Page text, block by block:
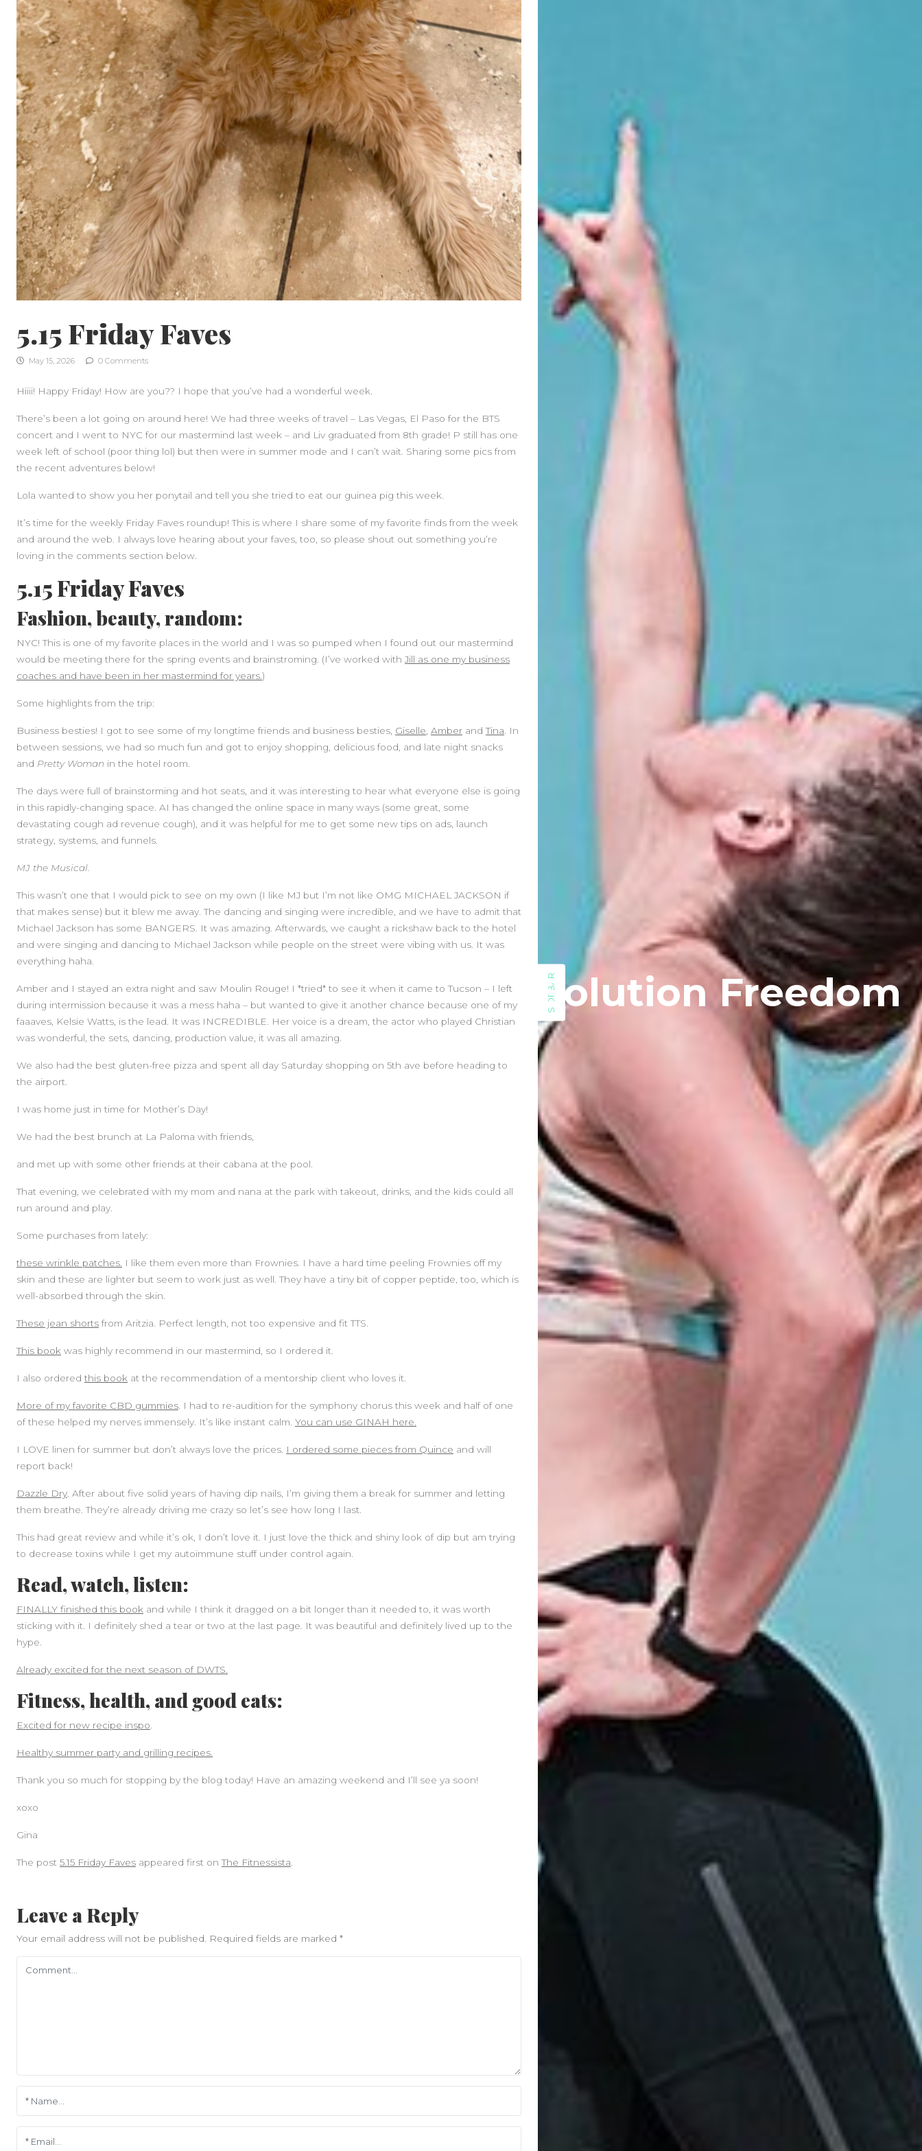
5.15 Friday Faves
May 15, 2026 0 Comments
Hiiii! Happy Friday! How are you?? I hope that you’ve had a wonderful week.
There’s been a lot going on around here! We had three weeks of travel – Las Vegas, El Paso for the BTS
concert and I went to NYC for our mastermind last week – and Liv graduated from 8th grade! P still has one
week left of school (poor thing lol) but then were in summer mode and I can’t wait. Sharing some pics from
the recent adventures below!
Lola wanted to show you her ponytail and tell you she tried to eat our guinea pig this week.
It’s time for the weekly Friday Faves roundup! This is where I share some of my favorite finds from the week
and around the web. I always love hearing about your faves, too, so please shout out something you’re
loving in the comments section below.
5.15 Friday Faves
Fashion, beauty, random:
NYC! This is one of my favorite places in the world and I was so pumped when I found out our mastermind
would be meeting there for the spring events and brainstroming. (I’ve worked with Jill as one my business
coaches and have been in her mastermind for years.)
Some highlights from the trip:
Business besties! I got to see some of my longtime friends and business besties, Giselle, Amber andTina. In
between sessions, we had so much fun and got to enjoy shopping, delicious food, and late night snacks
and Pretty Woman in the hotel room.
The days were full of brainstorming and hot seats, and it was interesting to hear what everyone else is going
in this rapidly-changing space. AI has changed the online space in many ways (some great, some
devastating cough ad revenue cough), and it was helpful for me to get some new tips on ads, launch
strategy, systems, and funnels.
MJ the Musical.
This wasn’t one that I would pick to see on my own (I like MJ but I’m not like OMG MICHAEL JACKSON if
that makes sense) but it blew me away. The dancing and singing were incredible, and we have to admit that
Michael Jackson has some BANGERS. It was amazing. Afterwards, we caught a rickshaw back to the hotel
and were singing and dancing to Michael Jackson while people on the street were vibing with us. It was
everything haha.
Amber and I stayed an extra night and saw Moulin Rouge! I *tried* to see it when it came to Tucson – I left
during intermission because it was a mess haha – but wanted to give it another chance because one of my
faaaves, Kelsie Watts, is the lead. It was INCREDIBLE. Her voice is a dream, the actor who played Christian
was wonderful, the sets, dancing, production value, it was all amazing.
We also had the best gluten-free pizza and spent all day Saturday shopping on 5th ave before heading to
the airport.
I was home just in time for Mother’s Day!
We had the best brunch at La Paloma with friends,
and met up with some other friends at their cabana at the pool.
That evening, we celebrated with my mom and nana at the park with takeout, drinks, and the kids could all
run around and play.
Some purchases from lately:
these wrinkle patches. I like them even more than Frownies. I have a hard time peeling Frownies off my
skin and these are lighter but seem to work just as well. They have a tiny bit of copper peptide, too, which is
well-absorbed through the skin.
These jean shorts from Aritzia. Perfect length, not too expensive and fit TTS.
This book was highly recommend in our mastermind, so I ordered it.
I also ordered this book at the recommendation of a mentorship client who loves it.
More of my favorite CBD gummies. I had to re-audition for the symphony chorus this week and half of one
of these helped my nerves immensely. It’s like instant calm. You can use GINAH here.
I LOVE linen for summer but don’t always love the prices. I ordered some pieces from Quince and will
report back!
Dazzle Dry. After about five solid years of having dip nails, I’m giving them a break for summer and letting
them breathe. They’re already driving me crazy so let’s see how long I last.
This had great review and while it’s ok, I don’t love it. I just love the thick and shiny look of dip but am trying
to decrease toxins while I get my autoimmune stuff under control again.
Read, watch, listen:
FINALLY finished this book and while I think it dragged on a bit longer than it needed to, it was worth
sticking with it. I definitely shed a tear or two at the last page. It was beautiful and definitely lived up to the
hype.
Already excited for the next season of DWTS.
Fitness, health, and good eats:
Excited for new recipe inspo.
Healthy summer party and grilling recipes.
Thank you so much for stopping by the blog today! Have an amazing weekend and I’ll see ya soon!
xoxo
Gina
The post 5.15 Friday Faves appeared first onThe Fitnessista.
Leave a Reply
Your email address will not be published. Required fields are marked *
SIDEBAR
Beauty Fashion
Yogamatters Guide to Yoga and
Meditation
buy 100k instagram followers
onJuly Full Moon In Capricorn
tiktok buy followers reddit
July Full Moon In Capricorn
Fashion StylesonYogamatters
Guide to Yoga and Meditation
Beauty Fashion
on
Yogamatters Guide to Yoga and
Meditation
Archives
August 2026
February 2026
December 2025
November 2025
August 2025
June 2025
May 2025
November 2024
June 2024
May 2024
March 2024
February 2024
January 2024
September 2023
August 2023
July 2023
May 2023
August 2022
July 2022
June 2022
May 2022
April 2022
August 2021
April 2021
March 2021
January 2020
Categories
Blog
Food
News
Solution Freedom